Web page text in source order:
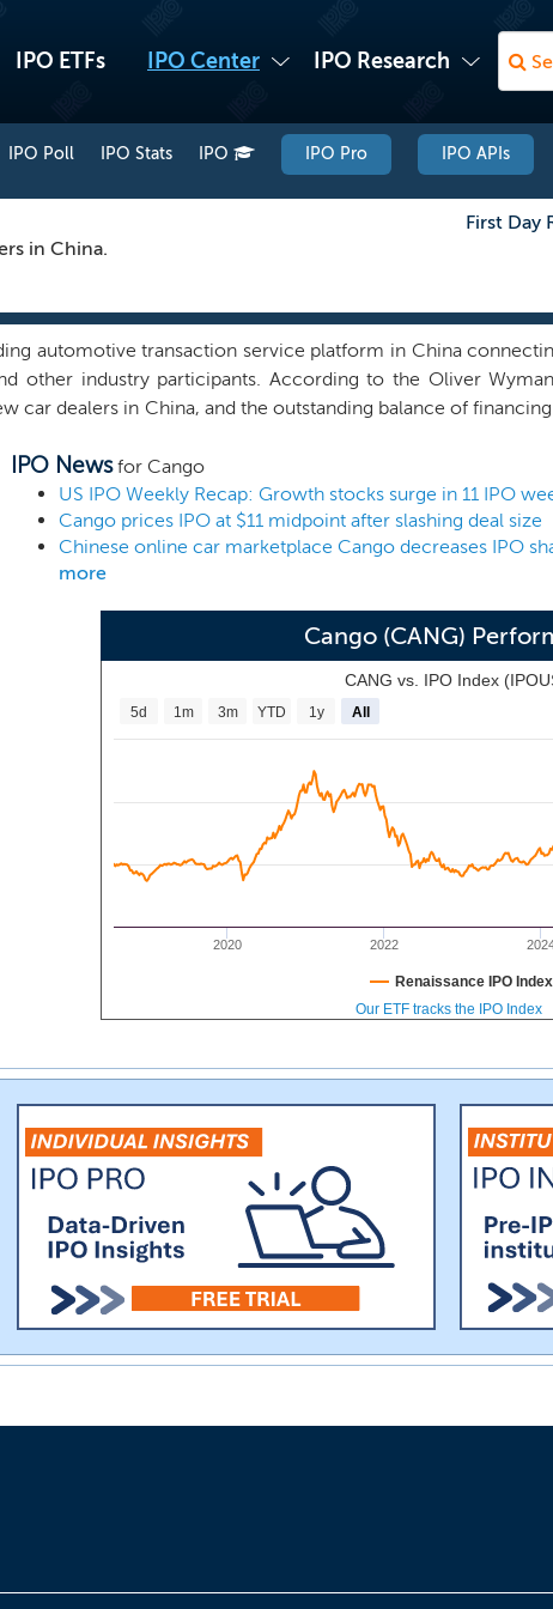
IPO ETFs IPO Center IPO Research
IPO Poll IPO Stats IPO IPO Pro IPO APIs
in China.
First Day
automotive transaction service platform in China
other industry participants. According to the Oliver
car dealers in China, and the outstanding balance of
automotive transaction service platforms in China as of
platform connected 37,667 registered dealers, 11 third-party
including OEMs, online advertising platforms and
734,336 car buyers cumulatively since inception. Our
value for our platform participants and business partners
and evolve.
IPO Newsfor Cango
US IPO Weekly Recap: Growth stocks surge in 11 IPO
Cango prices IPO at $11 midpoint after slashing deal size
more
Cango (CANG)
CANG vs. IPO Index
2020 2022
5d 1m 3m YTD 1y All
Renaissance IPO Index
Our ETF tracks the IPO Index